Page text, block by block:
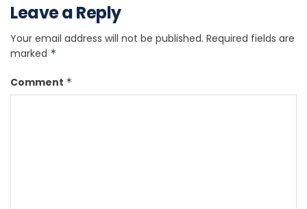
Leave a Reply
Your email address will not be published. Required fields are
marked *
Comment *